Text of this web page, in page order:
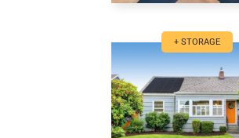
+ STORAGE